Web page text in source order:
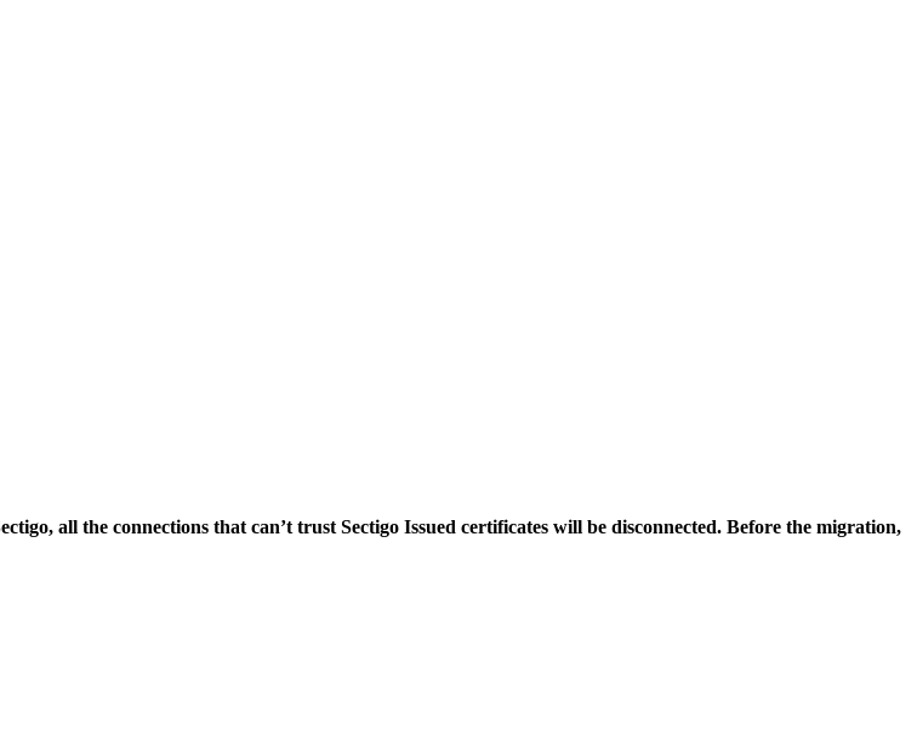
all the connections that can’t trust Sectigo Issued certificates will be disconnected. Before the migration,